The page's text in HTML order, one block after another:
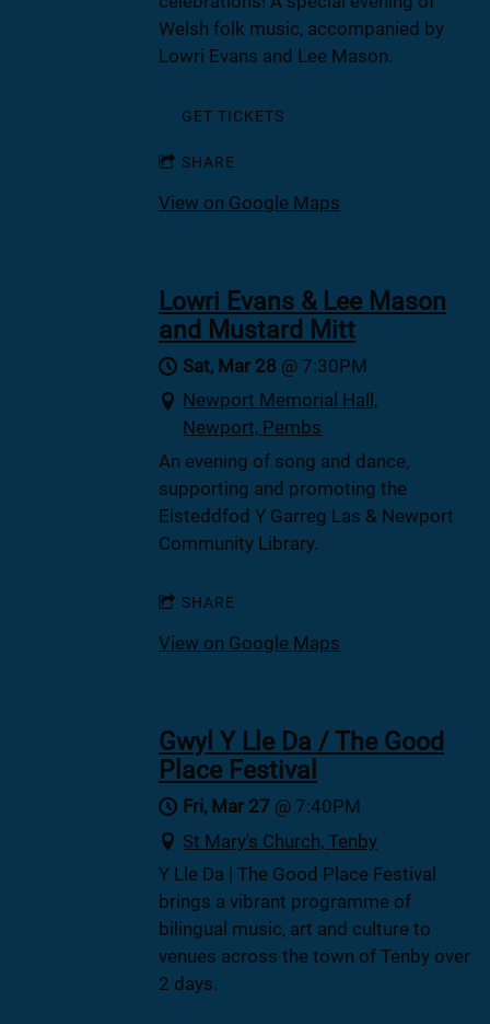
Welsh folk music, accompanied by
Lowri Evans and Lee Mason.
GET TICKETS
SHARE
View on Google Maps
Lowri Evans & Lee Mason
and Mustard Mitt
Sat, Mar 28 @7:30PM
Newport Memorial Hall,
Newport, Pembs
An evening of song and dance,
supporting and promoting the
Eisteddfod Y Garreg Las & Newport
Community Library.
SHARE
View on Google Maps
Gwyl Y Lle Da / The Good
Place Festival
Fri, Mar 27 @7:40PM
St Mary's Church, Tenby
Y Lle Da | The Good Place Festival
brings a vibrant programme of
bilingual music, art and culture to
venues across the town of Tenby over
2 days.